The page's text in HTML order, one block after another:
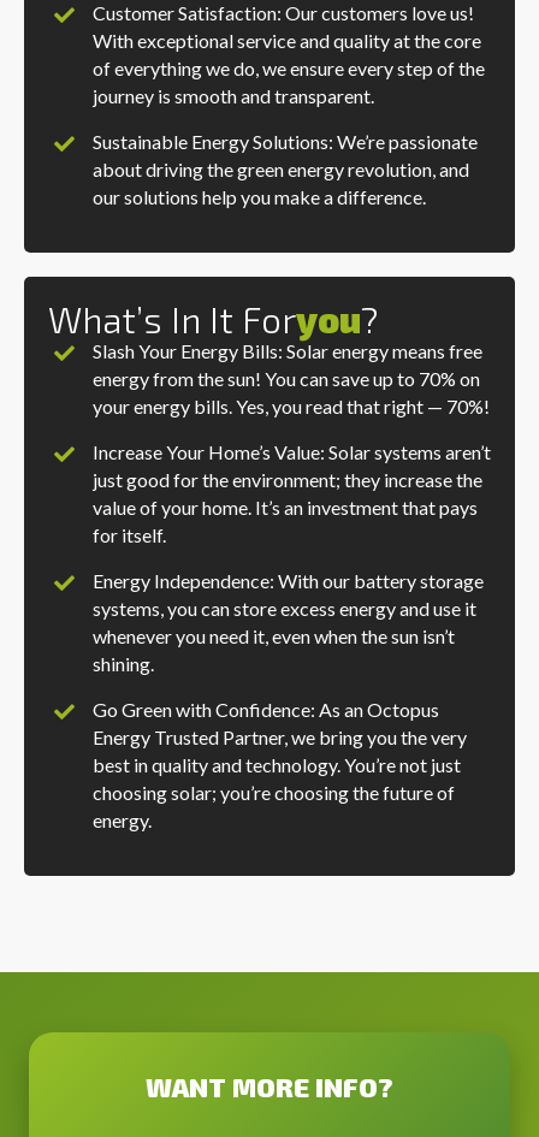
Customer Satisfaction: Our customers love us!
With exceptional service and quality at the core
of everything we do, we ensure every step of the
journey is smooth and transparent.
Sustainable Energy Solutions: We’re passionate
about driving the green energy revolution, and
our solutions help you make a difference.
What’s In It ForYou?
Slash Your Energy Bills: Solar energy means free
energy from the sun! You can save up to 70% on
your energy bills. Yes, you read that right — 70%!
Increase Your Home’s Value: Solar systems aren’t
just good for the environment; they increase the
value of your home. It’s an investment that pays
for itself.
Energy Independence: With our battery storage
systems, you can store excess energy and use it
whenever you need it, even when the sun isn’t
shining.
Go Green with Confidence: As an Octopus
Energy Trusted Partner, we bring you the very
best in quality and technology. You’re not just
choosing solar; you’re choosing the future of
energy.
WANT MORE INFO?